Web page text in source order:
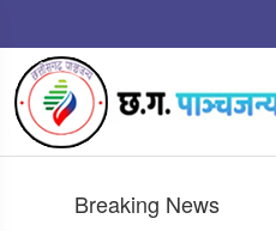
Breaking News